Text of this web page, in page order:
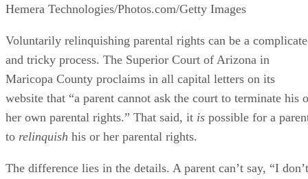
Hemera Technologies/Photos.com/Getty Images
Voluntarily relinquishing parental rights can be a
and tricky process. The Superior Court of Arizona in
Maricopa County proclaims in all capital letters on its
website that “a parent cannot ask the court to terminate his
her own parental rights.” That said, it is possible for a
to relinquish his or her parental rights.
The difference lies in the details. A parent can’t say, “I don’t